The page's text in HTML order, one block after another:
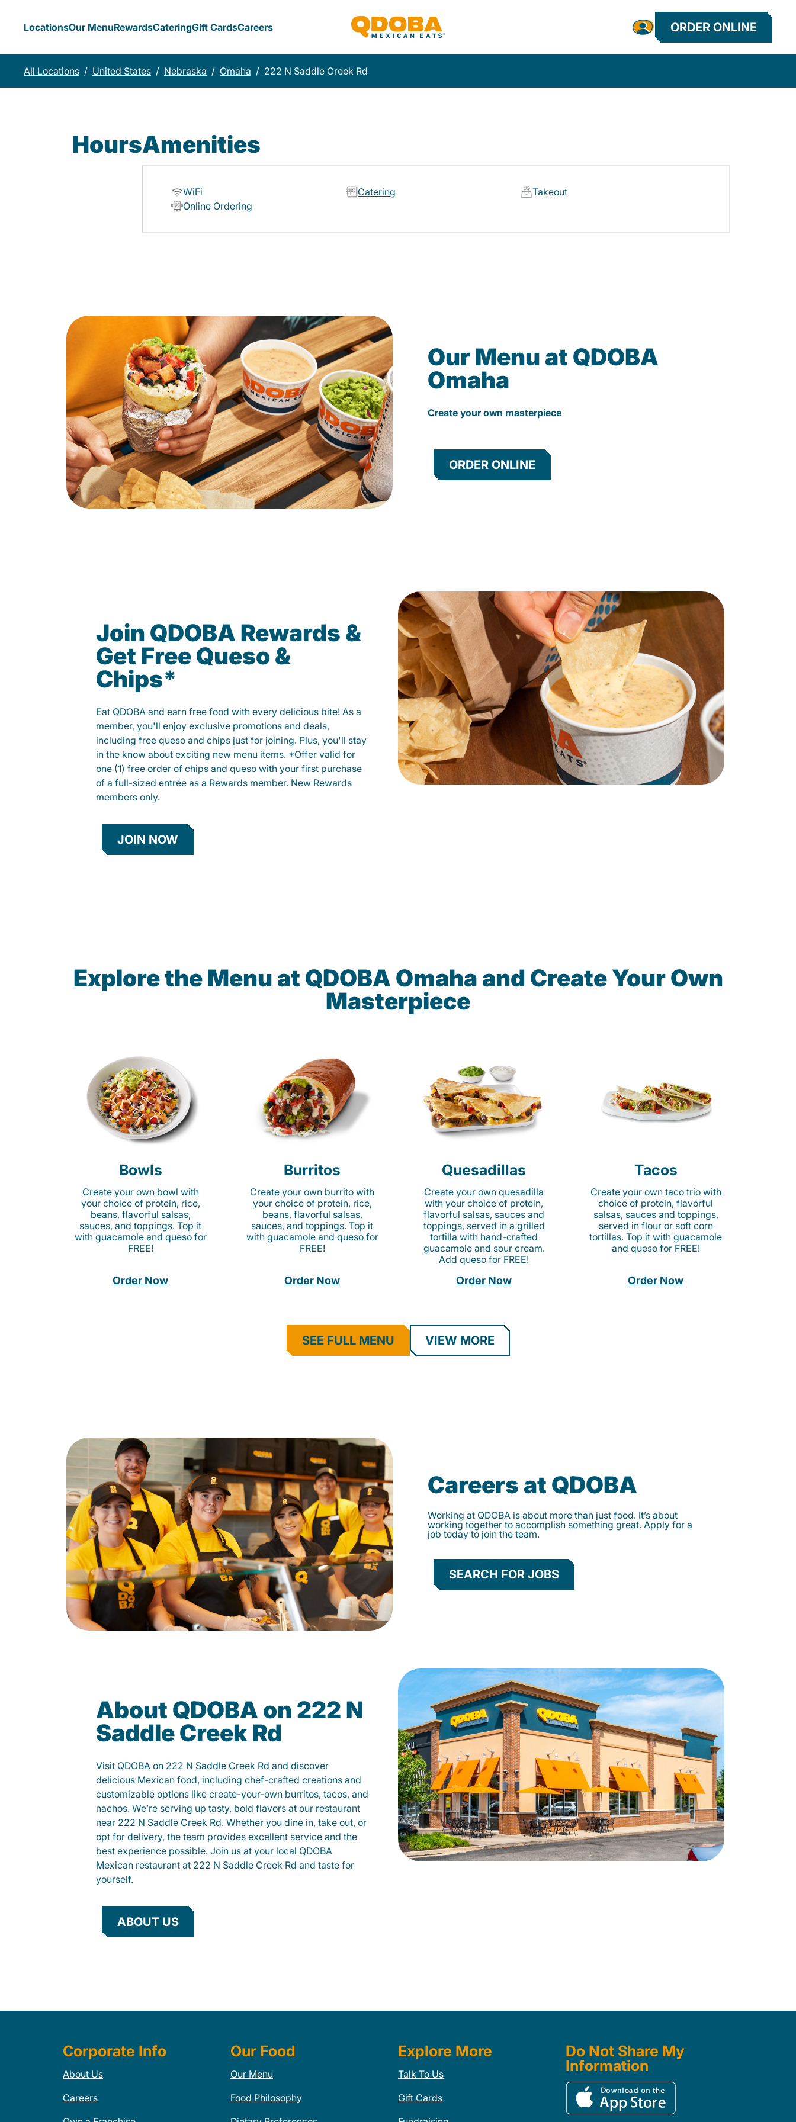
LocationsOur MenuRewardsCateringGift CardsCareers ORDER ONLINE
All Locations / United States / Nebraska / Omaha / 222 N Saddle Creek Rd
HoursAmenities
WiFi Catering
Takeout
Online Ordering
Our Menu at QDOBA
Omaha
Create your own masterpiece
ORDER ONLINE
Join QDOBA Rewards &
Get Free Queso &
Chips*
Eat QDOBA and earn free food with every delicious bite! As a
member, you'll enjoy exclusive promotions and deals,
including free queso and chips just for joining. Plus, you'll stay
in the know about exciting new menu items. *Offer valid for
one (1) free order of chips and queso with your first purchase
of a full-sized entrée as a Rewards member. New Rewards
members only.
JOIN NOW
Explore the Menu at QDOBA Omaha and Create Your Own
Masterpiece
Bowls
Create your own bowl with
your choice of protein, rice,
beans, flavorful salsas,
sauces, and toppings. Top it
with guacamole and queso for
FREE!
Order Now
Burritos
Create your own burrito with
your choice of protein, rice,
beans, flavorful salsas,
sauces, and toppings. Top it
with guacamole and queso for
FREE!
Order Now
Quesadillas
Create your own quesadilla
with your choice of protein,
flavorful salsas, sauces and
toppings, served in a grilled
tortilla with hand-crafted
guacamole and sour cream.
Add queso for FREE!
Order Now
Tacos
Create your own taco trio with
choice of protein, flavorful
salsas, sauces and toppings,
served in flour or soft corn
tortillas. Top it with guacamole
and queso for FREE!
Order Now
SEE FULL MENU VIEW MORE
Careers at QDOBA
Working at QDOBA is about more than just food. It’s about
working together to accomplish something great. Apply for a
job today to join the team.
SEARCH FOR JOBS
About QDOBA on 222 N
Saddle Creek Rd
Visit QDOBA on 222 N Saddle Creek Rd and discover
delicious Mexican food, including chef-crafted creations and
customizable options like create-your-own burritos, tacos, and
nachos. We’re serving up tasty, bold flavors at our restaurant
near 222 N Saddle Creek Rd. Whether you dine in, take out, or
opt for delivery, the team provides excellent service and the
best experience possible. Join us at your local QDOBA
Mexican restaurant at 222 N Saddle Creek Rd and taste for
yourself.
ABOUT US
Corporate Info
About Us
Careers
Our Food
Our Menu
Food Philosophy
Explore More
Talk To Us
Gift Cards
Do Not Share My
Information